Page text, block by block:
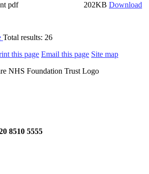
pdf 202KB Download
Total results: 26
this page Email this page Site map
8510 5555